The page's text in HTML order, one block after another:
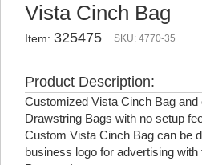
Vista Cinch Bag
Item: 325475 SKU: 4770-35
Product Description:
Customized Vista Cinch Bag and
Drawstring Bags with no setup
Custom Vista Cinch Bag can be
business logo for advertising